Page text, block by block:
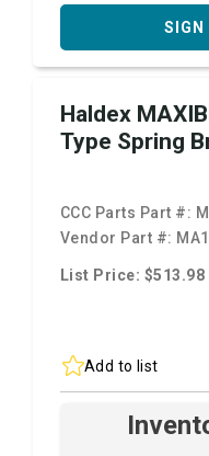
SIGN
Haldex
Type Spring
CCC Parts Part #:
Vendor Part #:
List Price: $513.98
Add to list